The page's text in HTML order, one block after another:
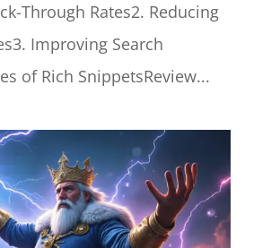
Through Rates2. Reducing
Improving Search
of Rich SnippetsReview...